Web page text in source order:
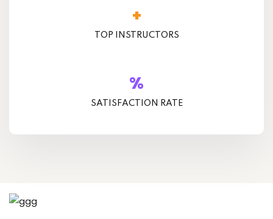
+
TOP INSTRUCTORS
%
SATISFACTION RATE